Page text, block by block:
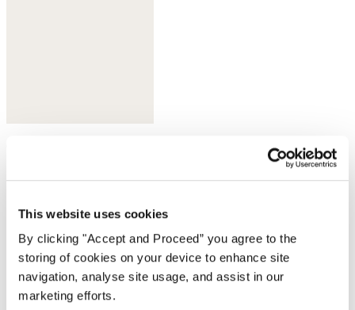
This website uses cookies
By clicking "Accept and Proceed” you agree to the
storing of cookies on your device to enhance site
navigation, analyse site usage, and assist in our
marketing efforts.